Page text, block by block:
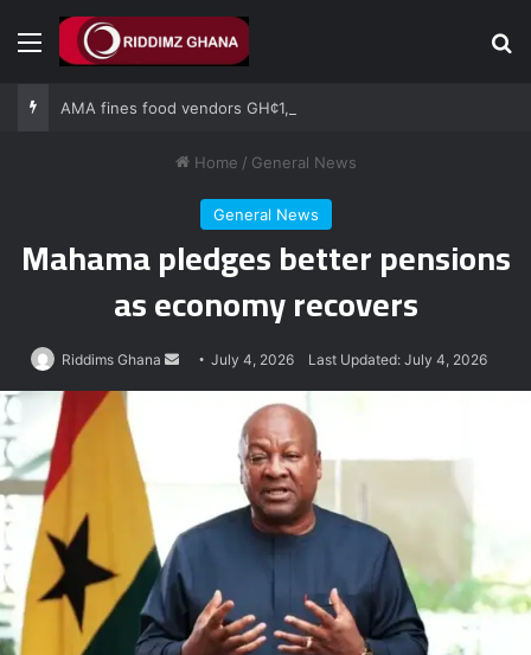
Menu
Home / General News
General News
Mahama pledges better pensions
as economy recovers
Riddims Ghana
Send
an
July 4, 2026 Last Updated: July 4, 2026